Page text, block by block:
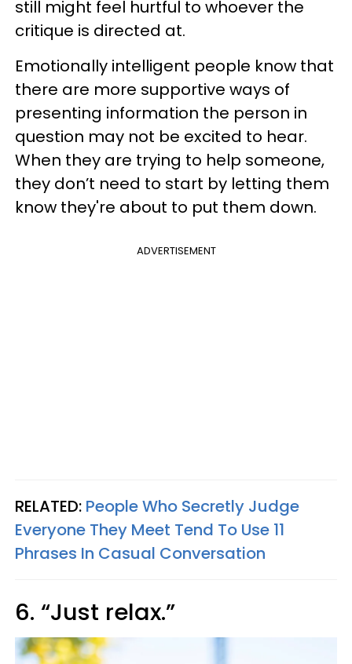
still might feel hurtful to whoever the
critique is directed at.
Emotionally intelligent people know that
there are more supportive ways of
presenting information the person in
question may not be excited to hear.
When they are trying to help someone,
they don’t need to start by letting them
know they're about to put them down.
ADVERTISEMENT
RELATED: People Who Secretly Judge
Everyone They Meet Tend To Use 11
Phrases In Casual Conversation
6. “Just relax.”